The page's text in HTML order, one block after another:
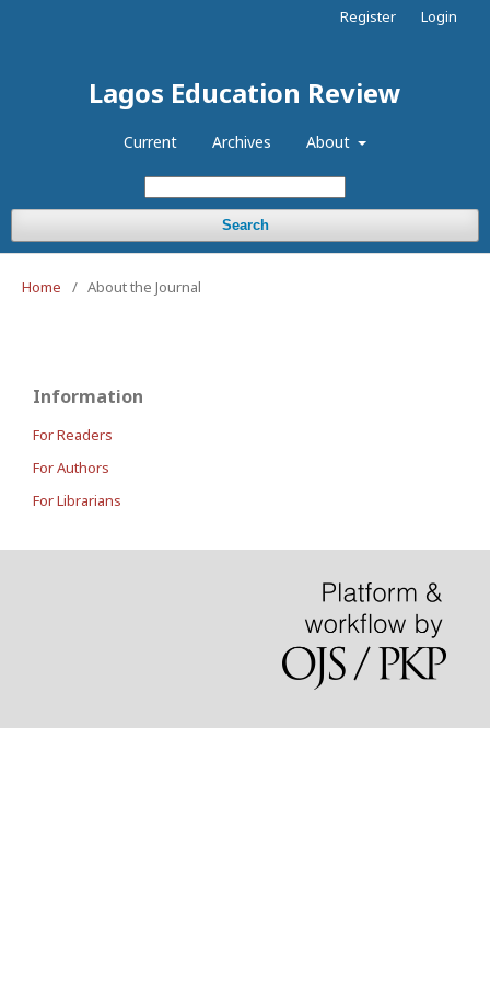
Lagos Education Review
Current Archives About
Search
Register Login
Home / About the Journal
Information
For Readers
For Authors
For Librarians